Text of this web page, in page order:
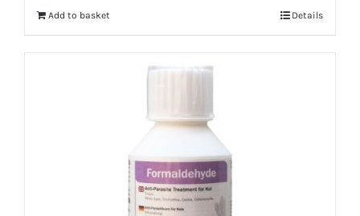
Add to basket Details